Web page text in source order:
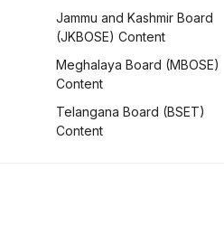
Jammu and Kashmir Board
(JKBOSE) Content
Meghalaya Board (MBOSE)
Content
Telangana Board (BSET)
Content